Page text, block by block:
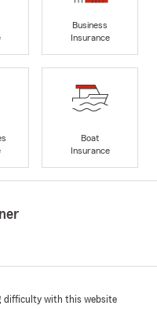
Business
Insurance
Boat
Insurance
difficulty with this website